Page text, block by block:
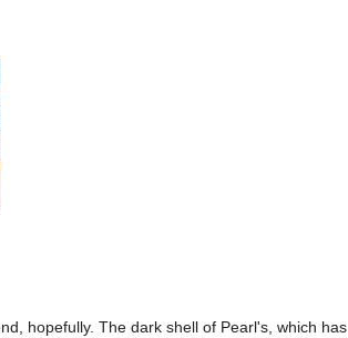
hopefully. The dark shell of Pearl's, which has